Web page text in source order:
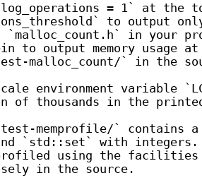
= 1` at the
to output
in your
to output memory usage
malloc_count/` in the
environment variable
of thousands in the
memprofile/` contains
`std::set` with integers.
using the facilities
in the source.